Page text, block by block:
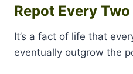
Repot Every
It’s a fact of life that
eventually outgrow the